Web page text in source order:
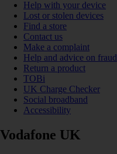
Help with your device
Lost or stolen devices
Find a store
Contact us
Make a complaint
Help and advice on fraud
Return a product
TOBi
UK Charge Checker
Social broadband
Accessibility
Vodafone UK